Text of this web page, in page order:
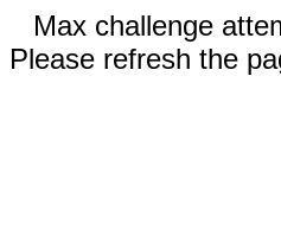
Max challenge
Please refresh the